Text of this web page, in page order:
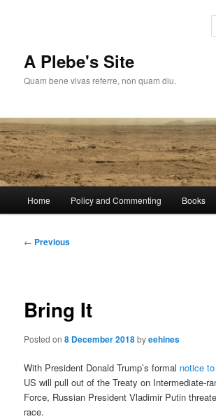
A Plebe's Site
Quam bene vivas referre, non quam diu.
Home Policy and Commenting Books
Post
← Previous
Bring It
Posted on8 December 2018byeehines
With President Donald Trump’s formal notice
US will pull out of the Treaty on Intermediate-
Force, Russian President Vladimir Putin
race.